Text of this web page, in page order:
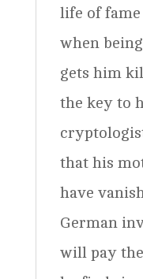
life of fame
when
gets him
the key to
that his
have
German
will pay